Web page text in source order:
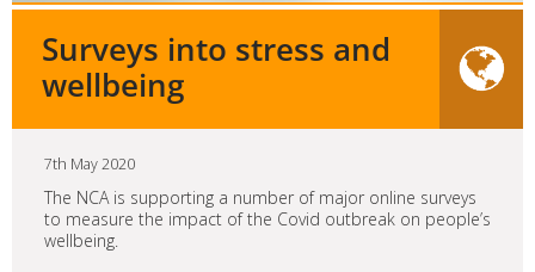
Surveys into stress and
wellbeing
7th May 2020
The NCA is supporting a number of major online surveys
to measure the impact of the Covid outbreak on people’s
wellbeing.